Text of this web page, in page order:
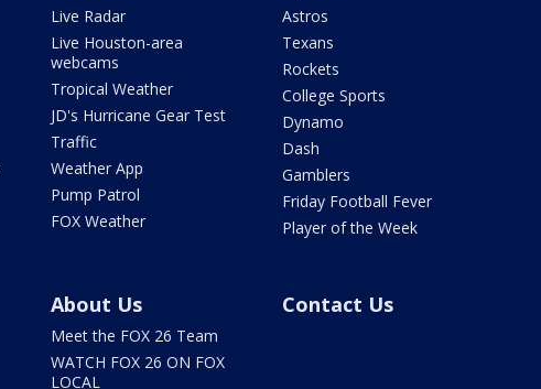
Live Radar
Live Houston-area
webcams
Tropical Weather
JD's Hurricane Gear Test
Traffic
Weather App
Pump Patrol
FOX Weather
Astros
Texans
Rockets
College Sports
Dynamo
Dash
Gamblers
Friday Football Fever
Player of the Week
About Us
Meet the FOX 26 Team
WATCH FOX 26 ON FOX
LOCAL
Contact Us